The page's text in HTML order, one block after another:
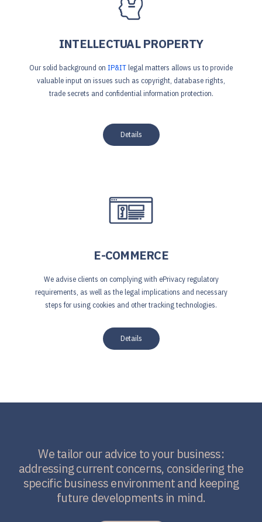
INTELLECTUAL PROPERTY
Our solid background on IP&ITlegal matters allows us to provide
valuable input on issues such as copyright, database rights,
trade secrets and confidential information protection.
Details
E-COMMERCE
We advise clients on complying with ePrivacy regulatory
requirements, as well as the legal implications and necessary
steps for using cookies and other tracking technologies.
Details
We tailor our advice to your business:
addressing current concerns, considering the
specific business environment and keeping
future developments in mind.